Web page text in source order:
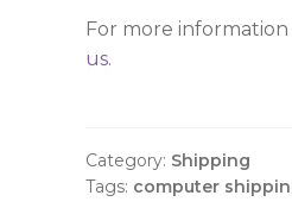
For more
us.
Category: Shipping
Tags: computer